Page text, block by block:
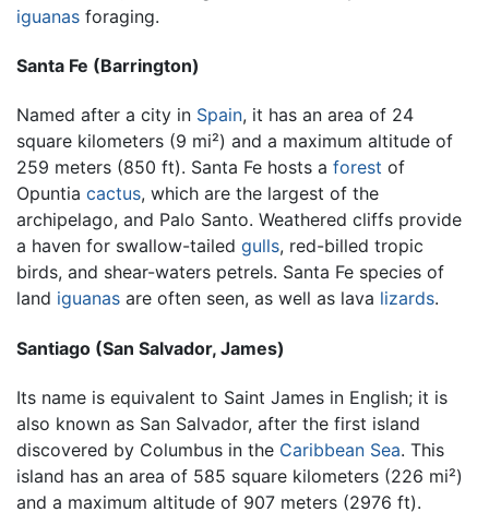
iguanas foraging.
Santa Fe (Barrington)
Named after a city in Spain, it has an area of 24
square kilometers (9 mi²) and a maximum altitude of
259 meters (850 ft). Santa Fe hosts a forest of
Opuntia cactus, which are the largest of the
archipelago, and Palo Santo. Weathered cliffs provide
a haven for swallow-tailed gulls, red-billed tropic
birds, and shear-waters petrels. Santa Fe species of
land iguanas are often seen, as well as lava lizards.
Santiago (San Salvador, James)
Its name is equivalent to Saint James in English; it is
also known as San Salvador, after the first island
discovered by Columbus in the Caribbean Sea. This
island has an area of 585 square kilometers (226 mi²)
and a maximum altitude of 907 meters (2976 ft).